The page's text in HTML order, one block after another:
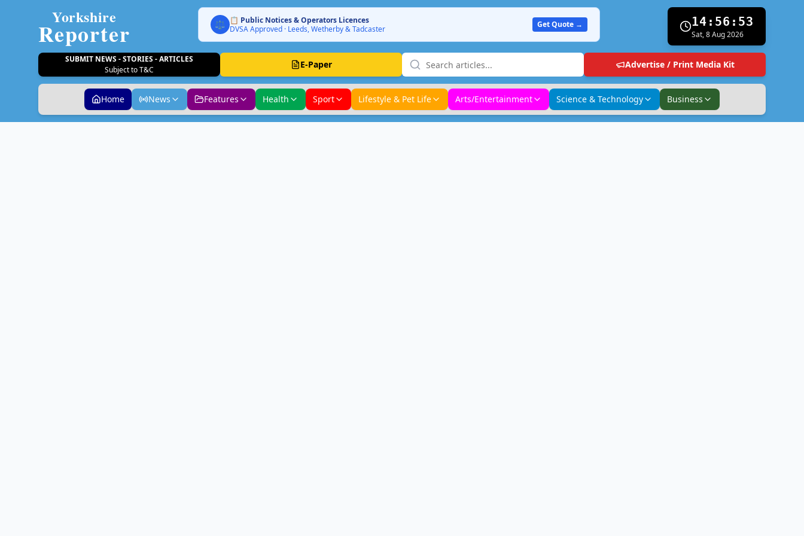
Yorkshire
Reporter ⚖️ 📋 Public Notices & Operators Licences
DVSA Approved · Leeds, Wetherby & Tadcaster
Get Quote → 14:56:54
Sat, 8 Aug 2026
SUBMIT NEWS - STORIES - ARTICLES
Subject to T&C
E-Paper Advertise / Print Media Kit
Home News Features Health Sport Lifestyle & Pet Life Arts/Entertainment Science & Technology Business